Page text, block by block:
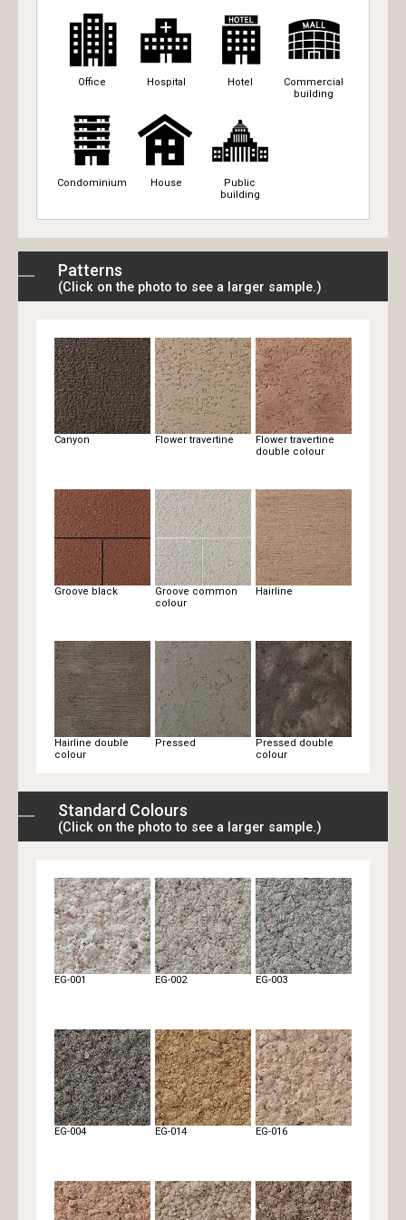
Office Hospital Hotel
Commercial
building
Condominium House
Public
building
Patterns
(Click on the photo to see a larger sample.)
Canyon Flower travertine
Flower travertine
double colour
Groove black
Groove common
colour
Hairline
Hairline double
colour
Pressed
Pressed double
colour
Rough Rough pressed Sand bar-L
Scratch Tail Tail double colour
Tile Travertine
Travertine double
colour
Standard Colours
(Click on the photo to see a larger sample.)
EG-001 EG-002 EG-003
EG-004 EG-014 EG-016